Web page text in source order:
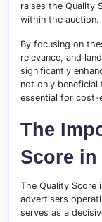
raises the Quality
within the auction.
By focusing on
relevance, and
significantly
not only
essential for cost-
The
Score
The Quality Score
advertisers
serves as a